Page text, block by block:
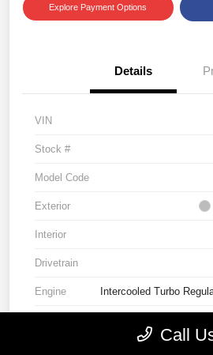
Explore Payment Options
Details
VIN
Stock #
Model Code
Exterior
Interior
Drivetrain
Engine Intercooled Turbo
Call